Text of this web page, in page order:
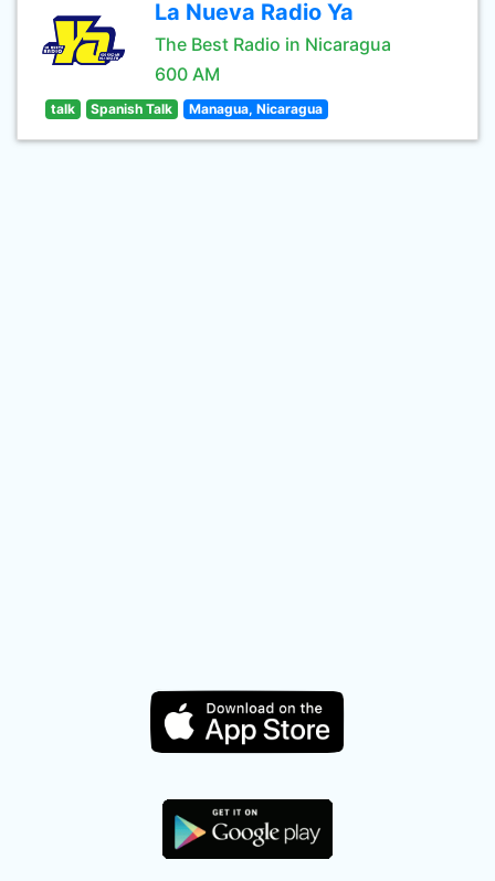
La Nueva Radio Ya
The Best Radio in Nicaragua
600 AM
talk Spanish Talk Managua, Nicaragua